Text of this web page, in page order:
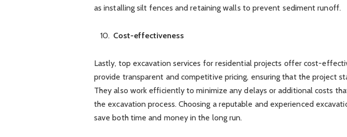
as installing silt fences and retaining walls to prevent sediment runoff.
Cost-effectiveness
Lastly, top excavation services for residential projects offer cost-
provide transparent and competitive pricing, ensuring that the project
They also work efficiently to minimize any delays or additional costs
the excavation process. Choosing a reputable and experienced
save both time and money in the long run.